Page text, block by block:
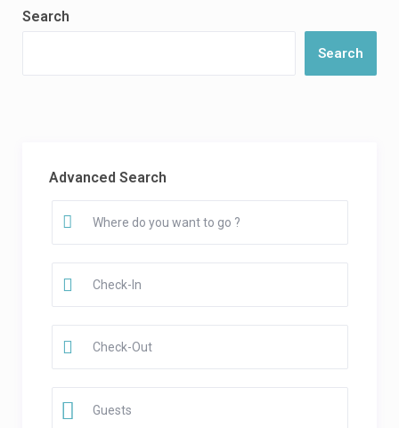
Search
Search
Advanced Search
Guests